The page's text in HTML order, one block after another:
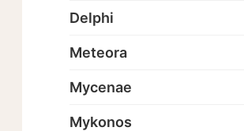
Delphi
Meteora
Mycenae
Mykonos